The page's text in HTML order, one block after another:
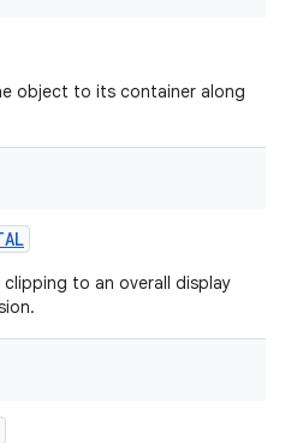
object to its container along
to an overall display